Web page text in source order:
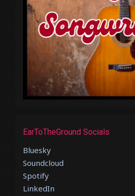
EarToTheGround Socials
Bluesky
Soundcloud
Spotify
LinkedIn